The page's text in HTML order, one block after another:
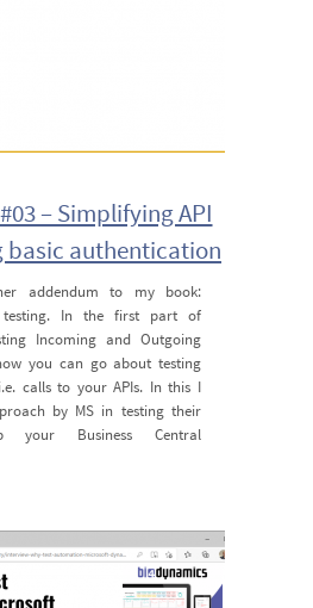
– Simplifying API
basic authentication
addendum to my book:
testing. In the first part of
Incoming and Outgoing
you can go about testing
calls to your APIs. In this I
by MS in testing their
your Business Central